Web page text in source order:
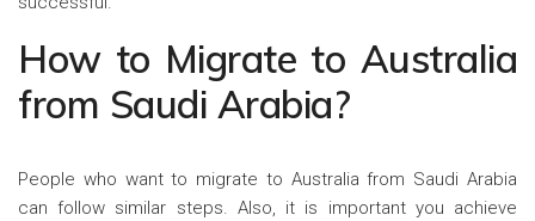
How to Migrate to Australia
from Saudi Arabia?
People who want to migrate to Australia from Saudi Arabia
can follow similar steps. Also, it is important you achieve